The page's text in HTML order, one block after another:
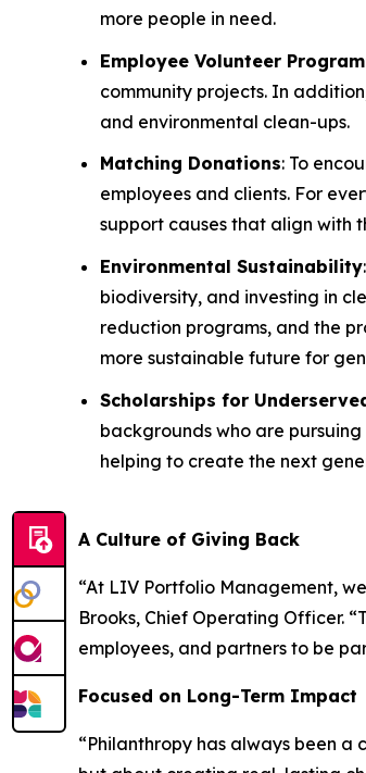
more people in need.
Employee Volunteer Program
community projects. In
and environmental clean-ups.
Matching Donations: To
employees and clients. For
support causes that align with
Environmental Sustainability
biodiversity, and investing in
reduction programs, and the
more sustainable future for
Scholarships for
backgrounds who are
helping to create the next
A Culture of Giving Back
“At LIV Portfolio Management,
Brooks, Chief Operating Officer.
employees, and partners to be
Focused on Long-Term Impact
“Philanthropy has always been a